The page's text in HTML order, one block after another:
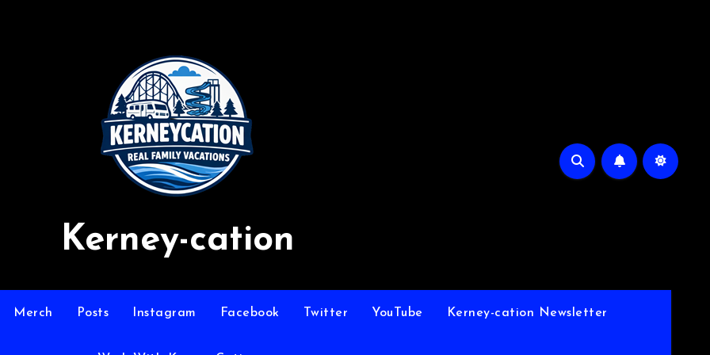
Kerney-cation
Merch Posts Instagram Facebook Twitter YouTube Kerney-cation Newsletter